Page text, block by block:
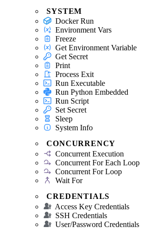
SYSTEM
Docker Run
Environment Vars
Freeze
Get Environment Variable
Get Secret
Print
Process Exit
Run Executable
Run Python Embedded
Run Script
Set Secret
Sleep
System Info
CONCURRENCY
Concurrent Execution
Concurrent For Each Loop
Concurrent For Loop
Wait For
CREDENTIALS
Access Key Credentials
SSH Credentials
User/Password Credentials